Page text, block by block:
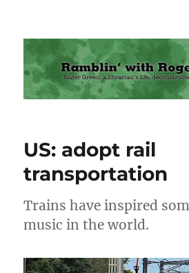
Ramblin' with
US: adopt rail
transportation
Trains have inspired
music in the world.